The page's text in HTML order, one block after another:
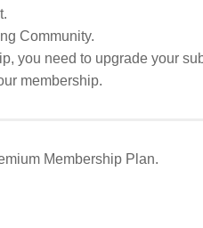
Community.
you need to upgrade your
membership.
Membership Plan.